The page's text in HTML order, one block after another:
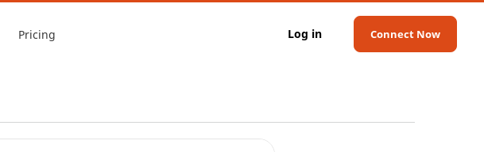
Pricing Log in Connect Now